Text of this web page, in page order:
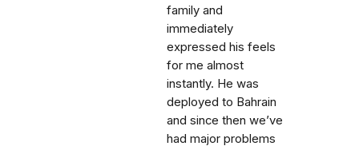
family and
immediately
expressed his feels
for me almost
instantly. He was
deployed to Bahrain
and since then we’ve
had major problems